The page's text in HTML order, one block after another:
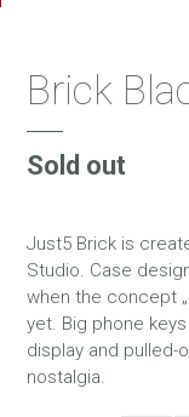
Brick
Sold out
Just5 Brick is
Studio. Case
when the concept
yet. Big phone
display and pulled-
nostalgia.